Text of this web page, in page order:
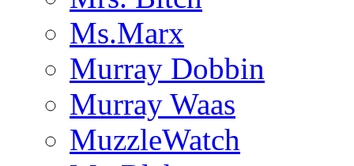
Ms.Marx
Murray Dobbin
Murray Waas
MuzzleWatch